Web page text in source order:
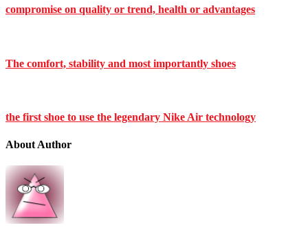
compromise on quality or trend, health or advantages
The comfort, stability and most importantly shoes
the first shoe to use the legendary Nike Air technology
About Author